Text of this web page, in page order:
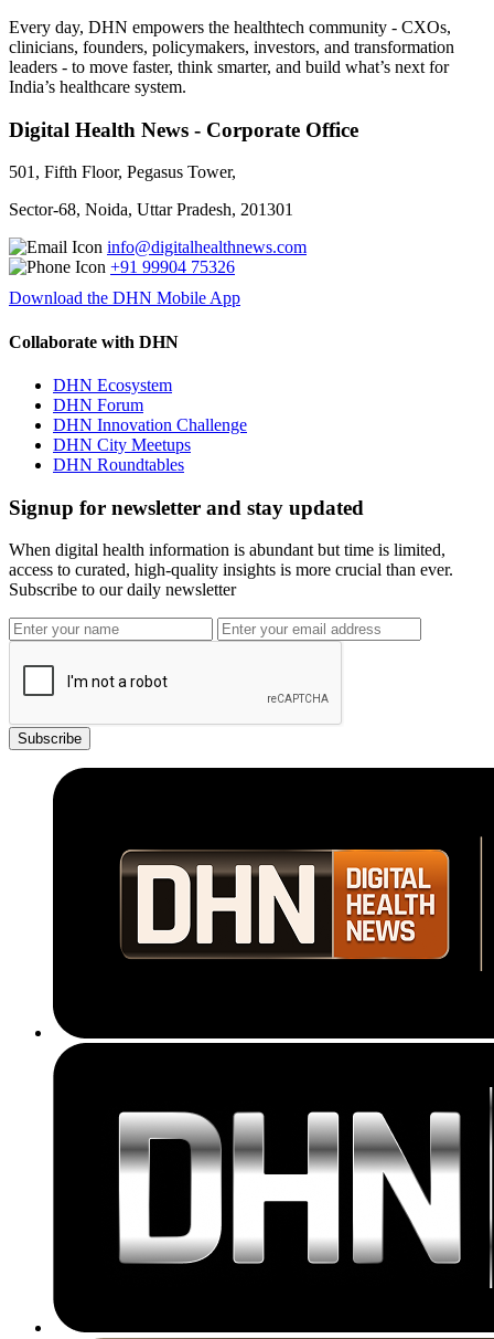
Every day, DHN empowers the healthtech community - CXOs,
clinicians, founders, policymakers, investors, and transformation
leaders - to move faster, think smarter, and build what’s next for
India’s healthcare system.
Digital Health News - Corporate Office
501, Fifth Floor, Pegasus Tower,
Sector-68, Noida, Uttar Pradesh, 201301
info@digitalhealthnews.com
+91 99904 75326
Download the DHN Mobile App
Collaborate with DHN
DHN Ecosystem
DHN Forum
DHN Innovation Challenge
DHN City Meetups
DHN Roundtables
Signup for newsletter and stay updated
When digital health information is abundant but time is limited,
access to curated, high-quality insights is more crucial than ever.
Subscribe to our daily newsletter
Subscribe